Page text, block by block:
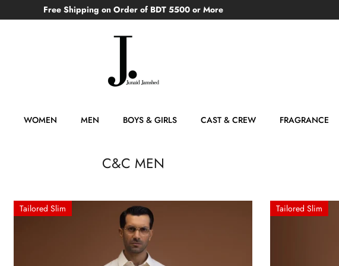
Free Shipping on Order of BDT 5500 or More
WOMEN MEN BOYS & GIRLS CAST & CREW FRAGRANCE
C&C MEN
Tailored Slim Tailored Slim